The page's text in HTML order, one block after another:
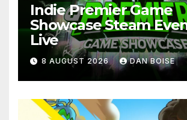
Indie Premier Game
Showcase Steam
Live
8 AUGUST 2026 DAN BOISE